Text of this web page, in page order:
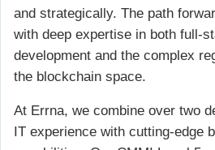
and strategically. The path
with deep expertise in both full-
development and the complex
the blockchain space.
At Errna, we combine over two
IT experience with cutting-edge